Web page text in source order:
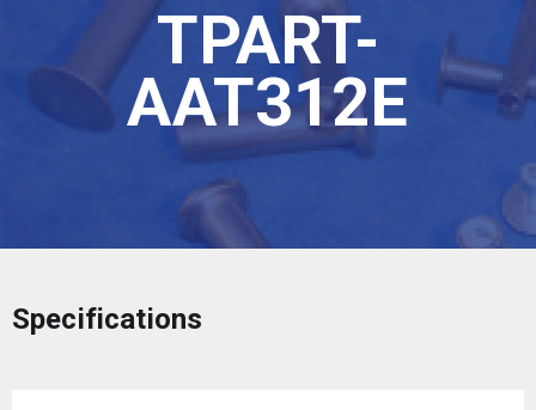
TPART-
AAT312E
Specifications